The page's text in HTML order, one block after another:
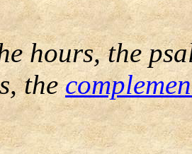
hours, the
the